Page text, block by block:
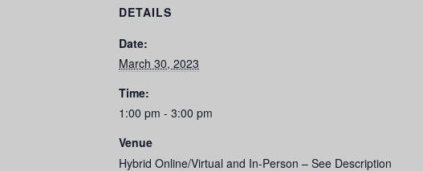
DETAILS
Date:
March 30, 2023
Time:
1:00 pm - 3:00 pm
Venue
Hybrid Online/Virtual and In-Person – See Description